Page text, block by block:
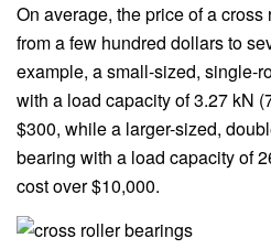
On average, the price of a
from a few hundred dollars to
example, a small-sized, single-
with a load capacity of 3.27 kN
$300, while a larger-sized,
bearing with a load capacity of
cost over $10,000.